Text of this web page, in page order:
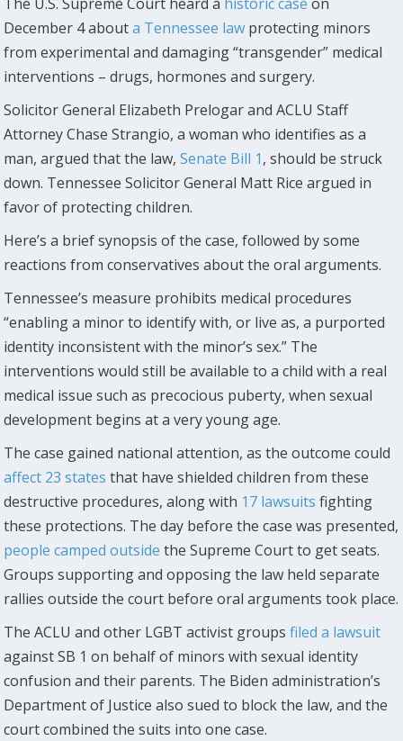
December 4 abouta Tennessee law protecting minors
from experimental and damaging “transgender” medical
interventions – drugs, hormones and surgery.
Solicitor General Elizabeth Prelogar and ACLU Staff
Attorney Chase Strangio, a woman who identifies as a
man, argued that the law,Senate Bill 1, should be struck
down. Tennessee Solicitor General Matt Rice argued in
favor of protecting children.
Here’s a brief synopsis of the case, followed by some
reactions from conservatives about the oral arguments.
Tennessee’s measure prohibits medical procedures
“enabling a minor to identify with, or live as, a purported
identity inconsistent with the minor’s sex.” The
interventions would still be available to a child with a real
medical issue such as precocious puberty, when sexual
development begins at a very young age.
The case gained national attention, as the outcome could
affect 23 states that have shielded children from these
destructive procedures, along with 17 lawsuits fighting
these protections. The day before the case was presented,
people camped outside the Supreme Court to get seats.
Groups supporting and opposing the law held separate
rallies outside the court before oral arguments took place.
The ACLU and other LGBT activist groupsfiled a lawsuit
against SB 1 on behalf of minors with sexual identity
confusion and their parents. The Biden administration’s
Department of Justice also sued to block the law, and the
court combined the suits into one case.